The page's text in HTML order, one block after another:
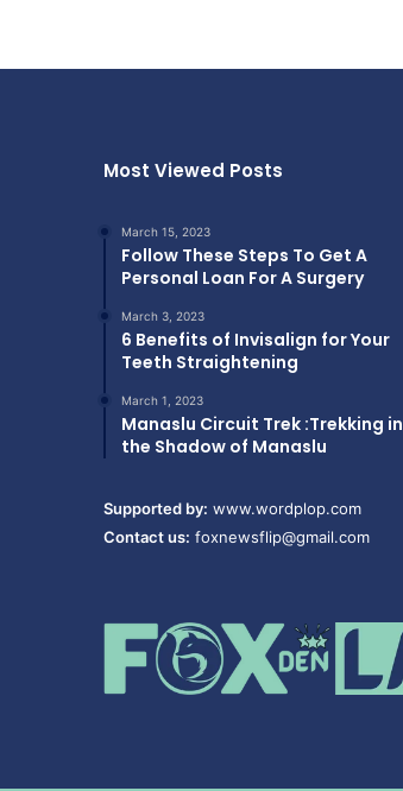
Most Viewed Posts
March 15, 2023
Follow These Steps To Get A
Personal Loan For A Surgery
March 3, 2023
6 Benefits of Invisalign for Your
Teeth Straightening
March 1, 2023
Manaslu Circuit Trek :Trekking in
the Shadow of Manaslu
Supported by: www.wordplop.com
Contact us: foxnewsflip@gmail.com